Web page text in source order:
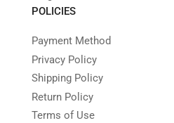
POLICIES
Payment Method
Privacy Policy
Shipping Policy
Return Policy
Terms of Use